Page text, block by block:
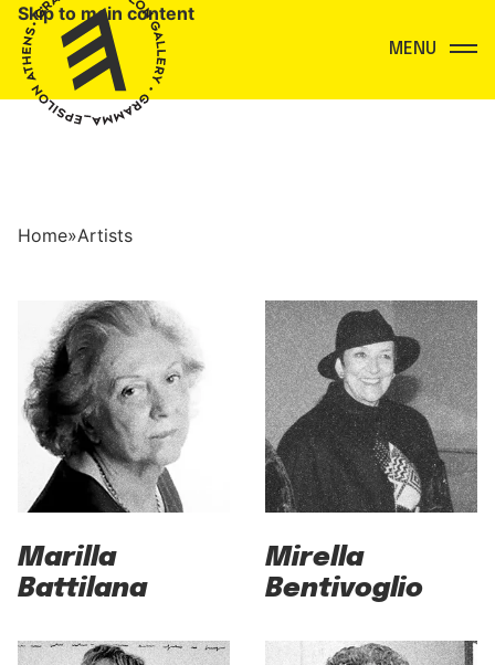
Skip to main content
Home»Artists
Artists
Marilla
Battilana
Mirella
Bentivoglio